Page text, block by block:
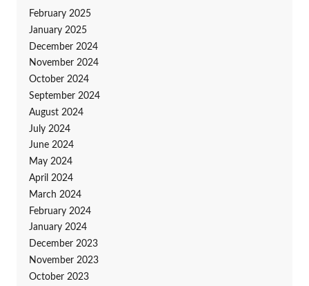
February 2025
January 2025
December 2024
November 2024
October 2024
September 2024
August 2024
July 2024
June 2024
May 2024
April 2024
March 2024
February 2024
January 2024
December 2023
November 2023
October 2023